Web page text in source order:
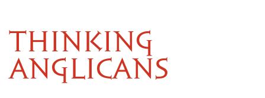
THINKING
ANGLICANS